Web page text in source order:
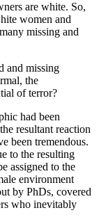
are white. So,
women and
missing and
and missing
the
of terror?
had been
resultant reaction
been tremendous.
to the resulting
assigned to the
environment
by PhDs, covered
who inevitably